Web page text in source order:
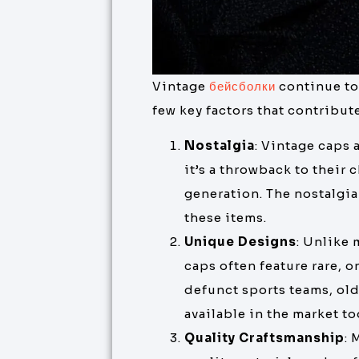
Vintageбейсболки continue to
few key factors that
Nostalgia: Vintage caps
it’s a throwback to their
generation. The
these items.
Unique Designs: Unlike
caps often feature rare,
defunct sports teams,
available in the market
Quality Craftsmanship: